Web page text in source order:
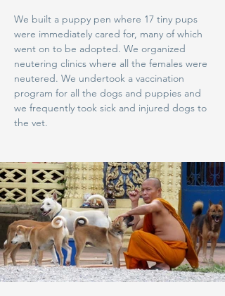
We built a puppy pen where 17 tiny pups
were immediately cared for, many of which
went on to be adopted. We organized
neutering clinics where all the females were
neutered. We undertook a vaccination
program for all the dogs and puppies and
we frequently took sick and injured dogs to
the vet.